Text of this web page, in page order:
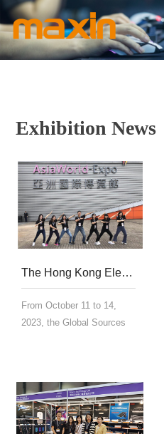
Exhibition News
The Hong Kong Electronics Fair of Global Sources was successfully concluded, with innovative technology shining throughout the show
From October 11 to 14,
2023, the Global Sources
Kong. This exhibition brings
together high-quality
OEM/ODM manufacturers